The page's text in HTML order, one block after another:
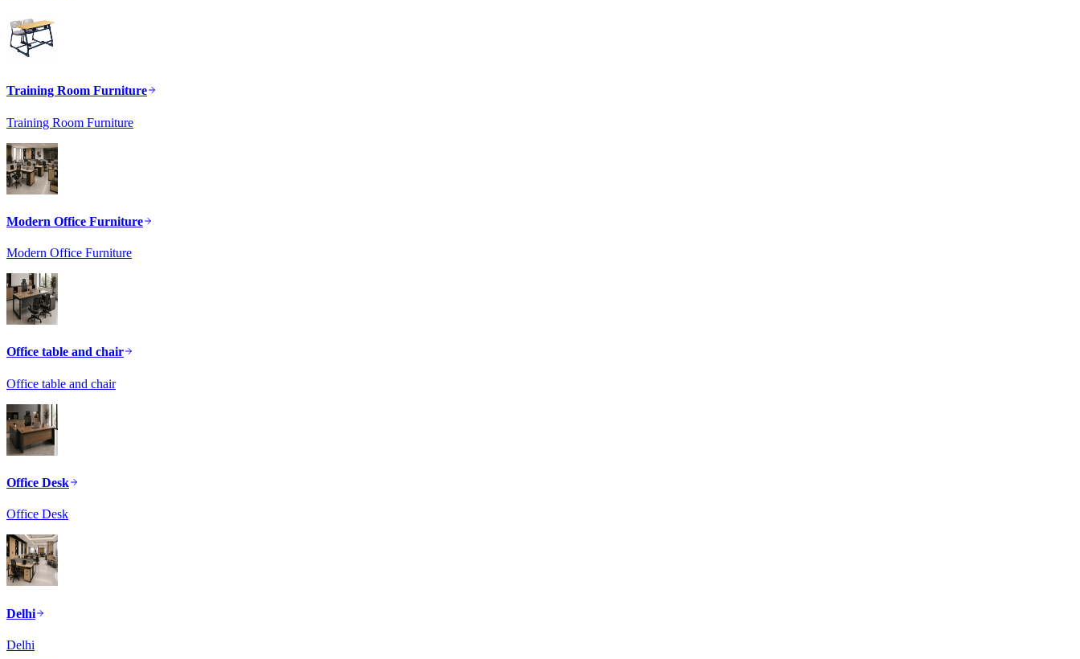
Training Room Furniture
Training Room Furniture
Modern Office Furniture
Modern Office Furniture
Office table and chair
Office table and chair
Office Desk
Office Desk
Delhi
Delhi